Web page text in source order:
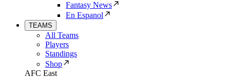
Fantasy News
En Espanol
TEAMS
All Teams
Players
Standings
Shop
AFC East